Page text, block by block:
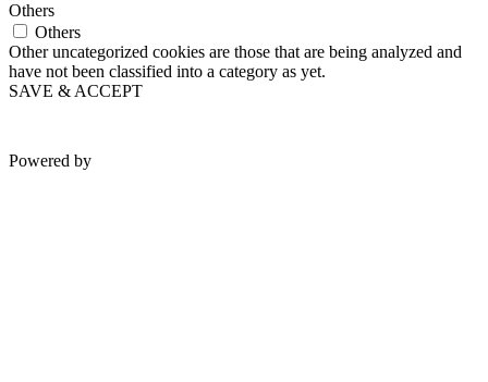
Others
Others
Other uncategorized cookies are those that are being analyzed and
have not been classified into a category as yet.
SAVE & ACCEPT
Powered by